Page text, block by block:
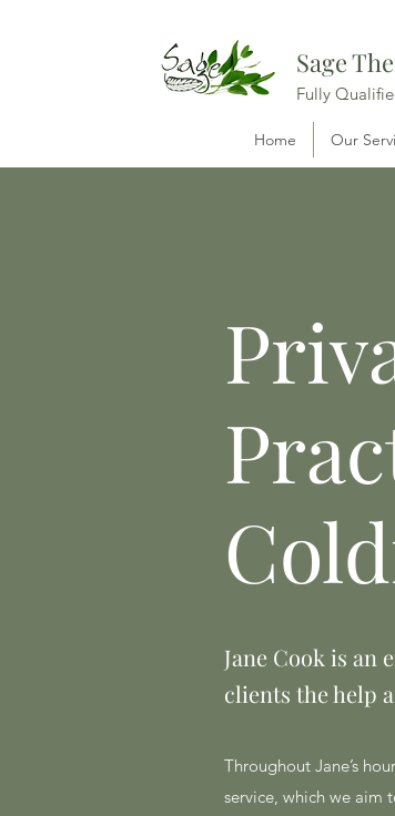
Sage
Fully
Home Our
Jane Cook is
clients the help
Throughout Jane’s
service, which we aim